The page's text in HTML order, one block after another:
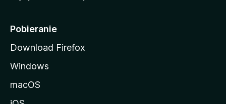
iPobieranie
Download Firefox
Windows
macOS